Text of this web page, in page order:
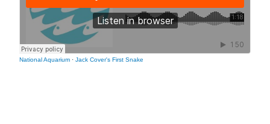
National Aquarium · Jack Cover's First Snake